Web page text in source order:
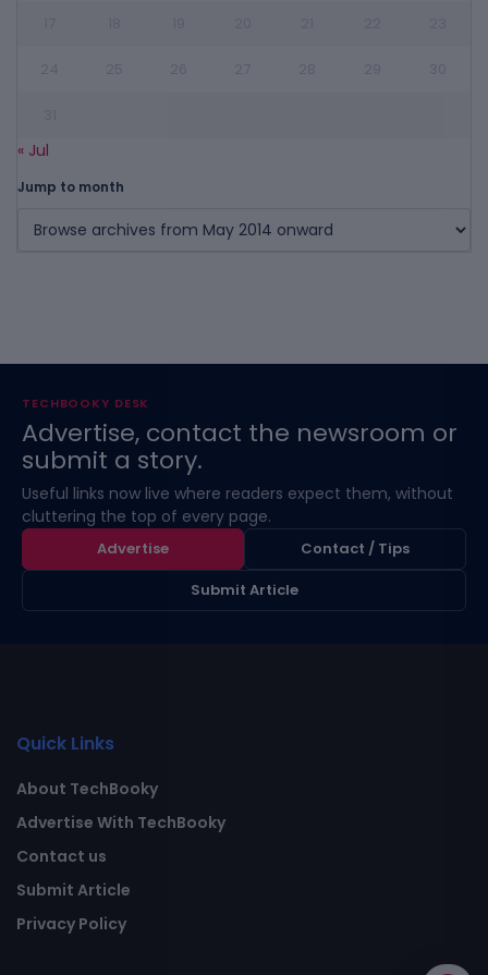
« Jul
Jump to month
TECHBOOKY DESK
Advertise, contact the newsroom or
submit a story.
Useful links now live where readers expect them, without
cluttering the top of every page.
Advertise
Contact / Tips
Submit Article
Quick Links
About TechBooky
Advertise With TechBooky
Contact us
Submit Article
Privacy Policy